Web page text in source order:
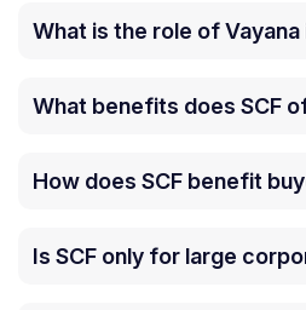
What is the role of Vayana
What benefits does SCF
How does SCF benefit
Is SCF only for large